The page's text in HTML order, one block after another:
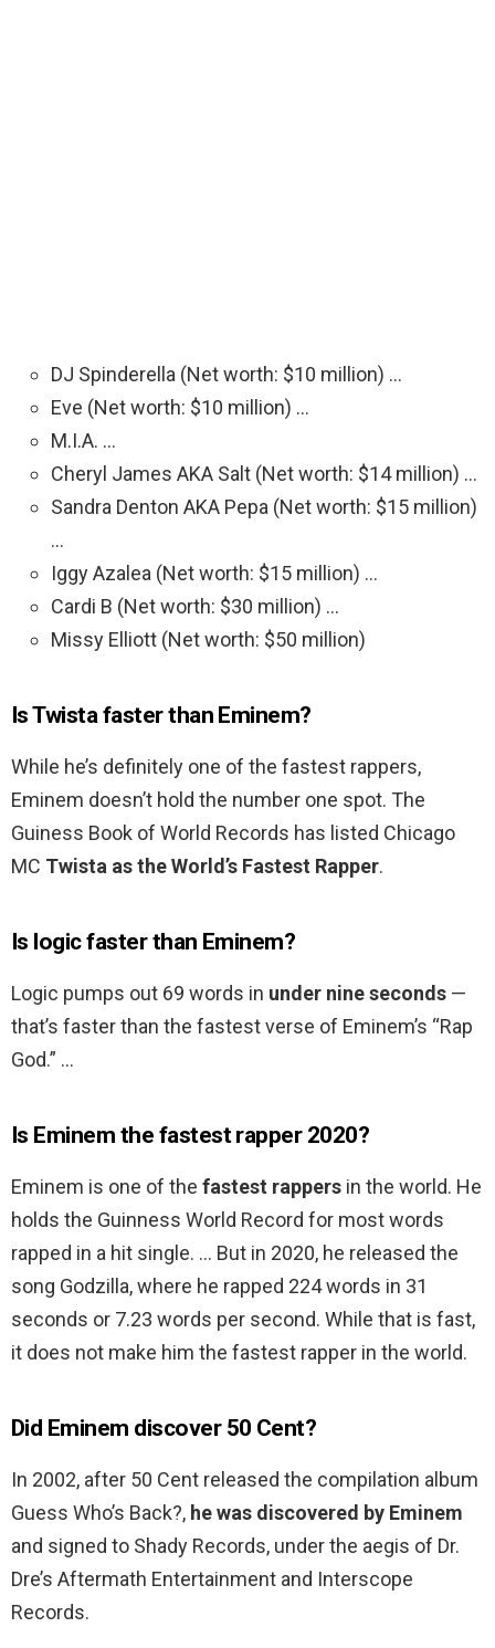
DJ Spinderella (Net worth: $10 million) …
Eve (Net worth: $10 million) …
M.I.A. …
Cheryl James AKA Salt (Net worth: $14 million) …
Sandra Denton AKA Pepa (Net worth: $15 million)
…
Iggy Azalea (Net worth: $15 million) …
Cardi B (Net worth: $30 million) …
Missy Elliott (Net worth: $50 million)
Is Twista faster than Eminem?
While he’s definitely one of the fastest rappers,
Eminem doesn’t hold the number one spot. The
Guiness Book of World Records has listed Chicago
MC Twista as the World’s Fastest Rapper.
Is logic faster than Eminem?
Logic pumps out 69 words in under nine seconds —
that’s faster than the fastest verse of Eminem’s “Rap
God.” …
Is Eminem the fastest rapper 2020?
Eminem is one of the fastest rappers in the world. He
holds the Guinness World Record for most words
rapped in a hit single. … But in 2020, he released the
song Godzilla, where he rapped 224 words in 31
seconds or 7.23 words per second. While that is fast,
it does not make him the fastest rapper in the world.
Did Eminem discover 50 Cent?
In 2002, after 50 Cent released the compilation album
Guess Who’s Back?, he was discovered by Eminem
and signed to Shady Records, under the aegis of Dr.
Dre’s Aftermath Entertainment and Interscope
Records.